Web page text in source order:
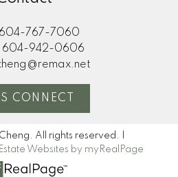
604-767-7060
604-942-0606
CONNECT
All rights reserved. |
Websites by myRealPage